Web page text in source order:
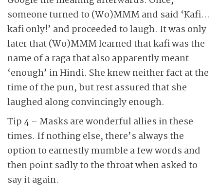
someone turned to (Wo)MMM and said ‘Kafi…
kafi only!’ and proceeded to laugh. It was only
later that (Wo)MMM learned that kafi was the
name of a raga that also apparently meant
‘enough’ in Hindi. She knew neither fact at the
time of the pun, but rest assured that she
laughed along convincingly enough.
Tip 4 – Masks are wonderful allies in these
times. If nothing else, there’s always the
option to earnestly mumble a few words and
then point sadly to the throat when asked to
say it again.